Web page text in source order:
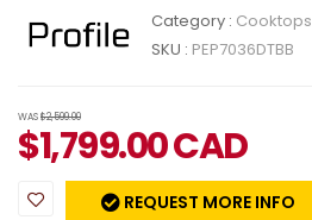
Category : Cooktops
SKU : PEP7036DTBB
WAS$2,599.00
$1,799.00CAD
REQUEST MORE INFO